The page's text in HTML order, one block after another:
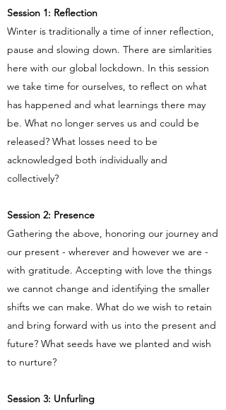
Session 1: Reflection
Winter is traditionally a time of inner reflection,
pause and slowing down. There are simlarities
here with our global lockdown. In this session
we take time for ourselves, to reflect on what
has happened and what learnings there may
be. What no longer serves us and could be
released? What losses need to be
acknowledged both individually and
collectively?
Session 2: Presence
Gathering the above, honoring our journey and
our present - wherever and however we are -
with gratitude. Accepting with love the things
we cannot change and identifying the smaller
shifts we can make. What do we wish to retain
and bring forward with us into the present and
future? What seeds have we planted and wish
to nurture?
Session 3: Unfurling